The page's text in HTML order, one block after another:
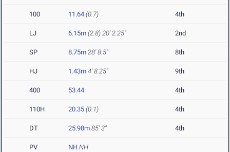
100 11.64 (0.7) 4th
LJ 6.15m (2.8) 20' 2.25" 2nd
SP 8.75m 28' 8.5" 8th
HJ 1.43m 4' 8.25" 9th
400 53.44 4th
110H 20.35 (0.1) 4th
DT 25.98m 85' 3" 4th
PV NH NH